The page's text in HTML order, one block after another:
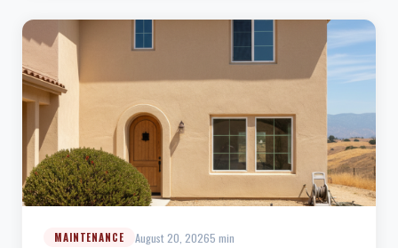
MAINTENANCE August 20, 20265 min